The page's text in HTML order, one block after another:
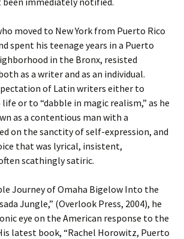
moved to New York from Puerto Rico
spent his teenage years in a Puerto
in the Bronx, resisted
as a writer and as an individual.
of Latin writers either to
or to “dabble in magic realism,” as he
as a contentious man with a
on the sanctity of self-expression, and
that was lyrical, insistent,
scathingly satiric.
Journey of Omaha Bigelow Into the
Jungle,” (Overlook Press, 2004), he
eye on the American response to the
latest book, “Rachel Horowitz, Puerto